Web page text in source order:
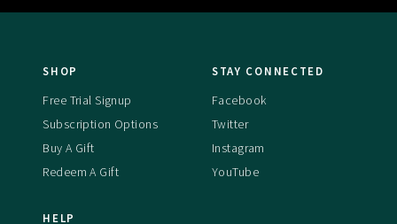
SHOP
Free Trial Signup
Subscription Options
Buy A Gift
Redeem A Gift
STAY CONNECTED
Facebook
Twitter
Instagram
YouTube
HELP